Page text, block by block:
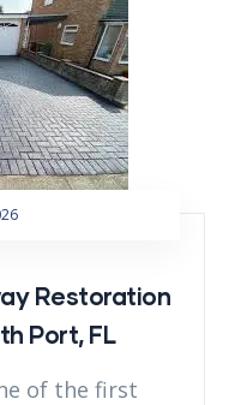
Restoration
Port, FL
of the first